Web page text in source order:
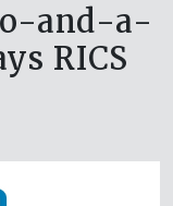
and-a-
RICS